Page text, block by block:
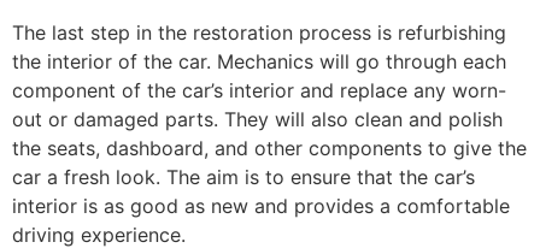
The last step in the restoration process is refurbishing
the interior of the car. Mechanics will go through each
component of the car’s interior and replace any worn-
out or damaged parts. They will also clean and polish
the seats, dashboard, and other components to give the
car a fresh look. The aim is to ensure that the car’s
interior is as good as new and provides a comfortable
driving experience.